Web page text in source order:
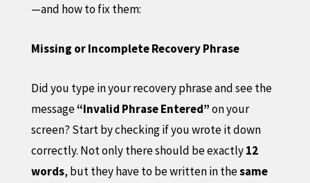
—and how to fix them:
Missing or Incomplete Recovery Phrase
Did you type in your recovery phrase and see the
message“Invalid Phrase Entered”on your
screen? Start by checking if you wrote it down
correctly. Not only there should be exactly12
words, but they have to be written in thesame